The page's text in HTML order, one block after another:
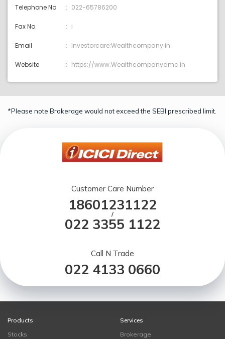
Telephone No 022-65786200
Fax No. i
Email Investorcare:Wealthcompany.in
Website https://www.Wealthcompanyamc.in
*Please note Brokerage would not exceed the SEBI prescribed limit.
Customer Care Number
18601231122
/
022 3355 1122
Call N Trade
022 4133 0660
Products
Stocks
Services
Brokerage